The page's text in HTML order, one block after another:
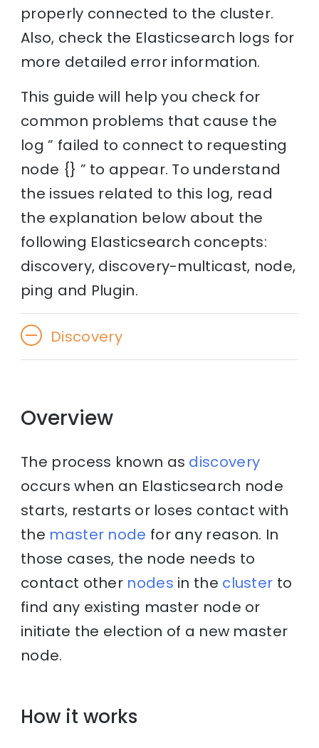
properly connected to the cluster.
Also, check the Elasticsearch logs for
more detailed error information.
This guide will help you check for
common problems that cause the
log ” failed to connect to requesting
node {} ” to appear. To understand
the issues related to this log, read
the explanation below about the
following Elasticsearch concepts:
discovery, discovery-multicast, node,
ping and Plugin.
Discovery
Overview
The process known as discovery
occurs when an Elasticsearch node
starts, restarts or loses contact with
the master node for any reason. In
those cases, the node needs to
contact other nodes in the cluster to
find any existing master node or
initiate the election of a new master
node.
How it works